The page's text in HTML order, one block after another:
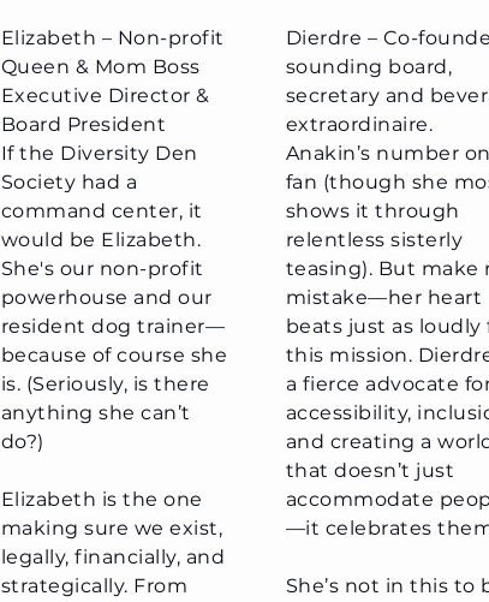
Elizabeth – Non-profit
Queen & Mom Boss
Executive Director &
Board President​
If the Diversity Den
Society had a
command center, it
would be Elizabeth.
She's our non-profit
powerhouse and our
resident dog trainer—
because of course she
is. (Seriously, is there
anything she can’t
do?)
Elizabeth is the one
making sure we exist,
legally, financially, and
strategically. From
Dierdre – Co-
sounding board,
secretary and
extraordinaire.
Anakin’s number
fan (though she
shows it through
relentless sisterly
teasing). But make
mistake—her heart
beats just as loudly
this mission.
a fierce advocate
accessibility,
and creating a
that doesn’t just
accommodate
—it celebrates
She’s not in this to